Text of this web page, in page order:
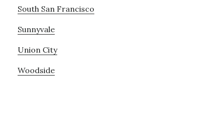
South San Francisco
Sunnyvale
Union City
Woodside